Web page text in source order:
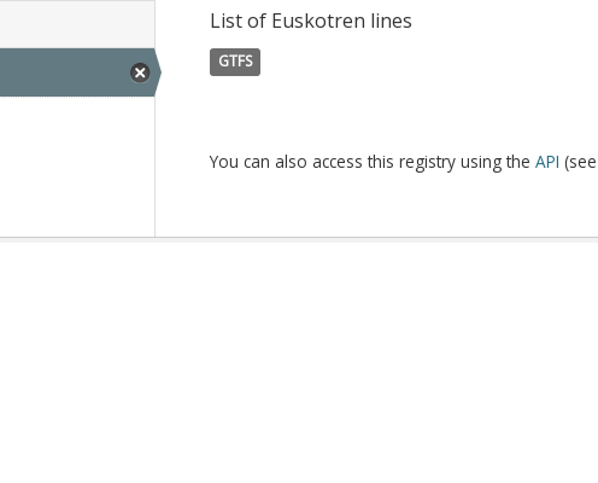
List of Euskotren lines
GTFS
You can also access this registry using the API (see